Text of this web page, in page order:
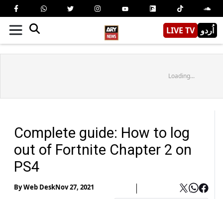
LIVE TV اُردو
Loading...
Complete guide: How to log
out of Fortnite Chapter 2 on
PS4
ByWeb DeskNov 27, 2021